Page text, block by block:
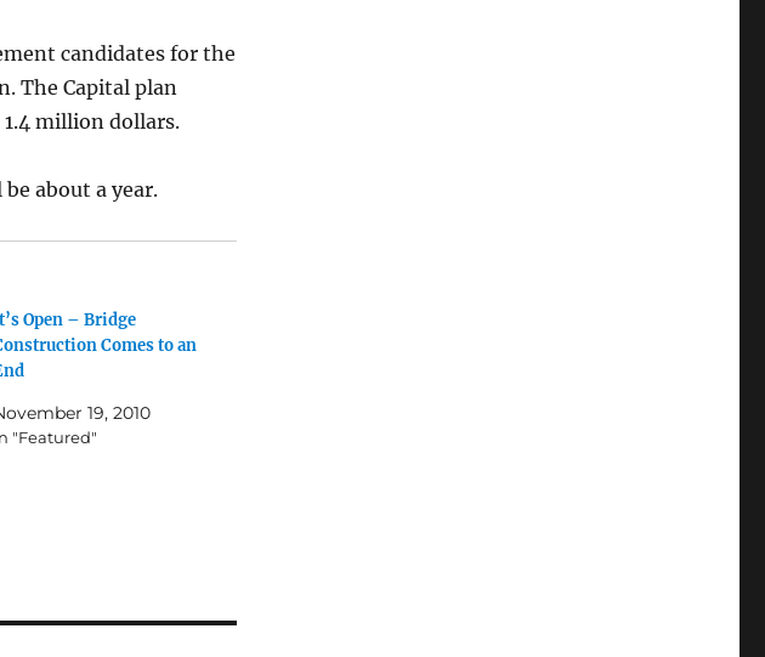
candidates for the
The Capital plan
million dollars.
about a year.
Open – Bridge
Comes to an
19, 2010
"Featured"